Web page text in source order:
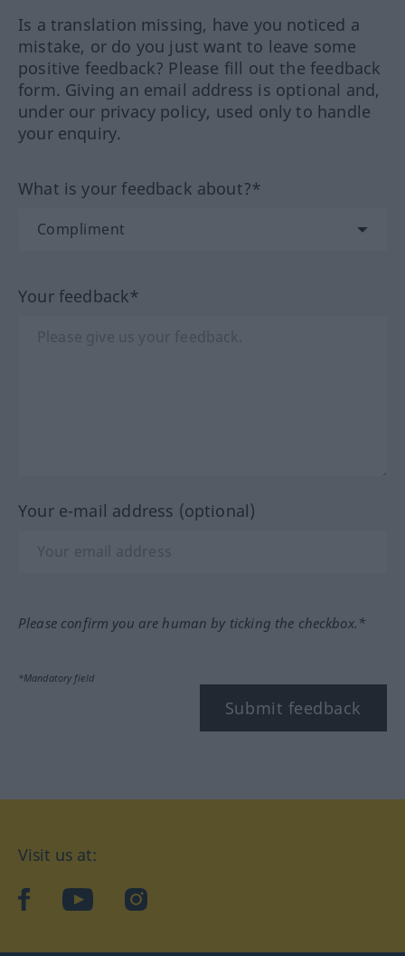
Is a translation missing, have you noticed a
mistake, or do you just want to leave some
positive feedback? Please fill out the feedback
form. Giving an email address is optional and,
under our privacy policy, used only to handle
your enquiry.
What is your feedback about?*
Your feedback*
Your e-mail address (optional)
Please confirm you are human by ticking the checkbox.*
*Mandatory field
Submit feedback
Visit us at:
facebookYouTubeInstagram